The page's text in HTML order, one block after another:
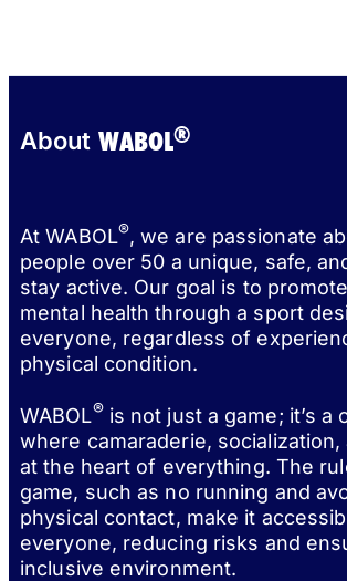
About WABOL®
At WABOL®, we are passionate
people over 50 a unique, safe,
stay active. Our goal is to
mental health through a sport
everyone, regardless of
physical condition.
WABOL®is not just a game; it’s a
where camaraderie, socialization,
at the heart of everything. The
game, such as no running and
physical contact, make it
everyone, reducing risks and
inclusive environment.